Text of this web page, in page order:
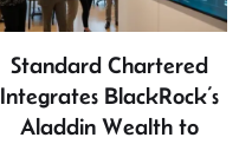
Standard Chartered
Integrates BlackRock’s
Aladdin Wealth to